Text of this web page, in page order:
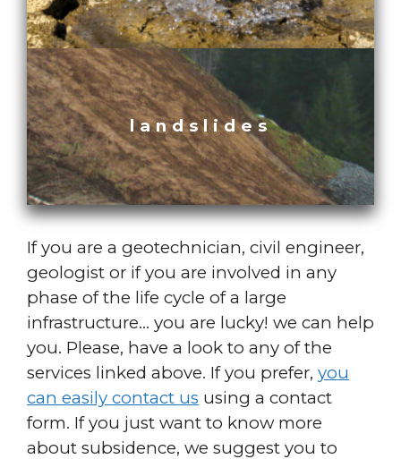
landslides
If you are a geotechnician, civil engineer,
geologist or if you are involved in any
phase of the life cycle of a large
infrastructure… you are lucky! we can help
you. Please, have a look to any of the
services linked above. If you prefer, you
can easily contact us using a contact
form. If you just want to know more
about subsidence, we suggest you to